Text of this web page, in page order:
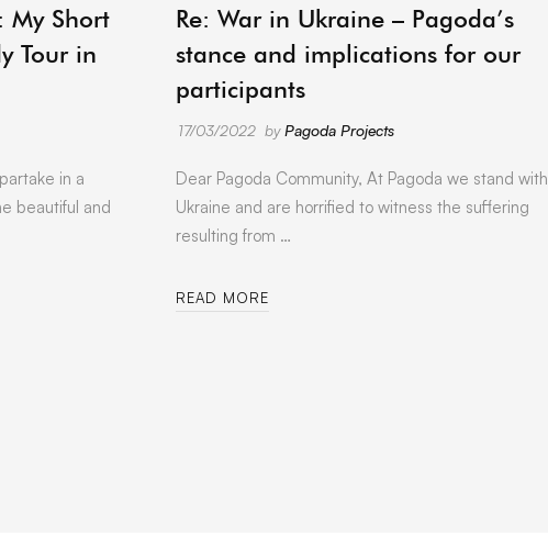
My Short
Tour in
in a
beautiful and
Re: War in Ukraine – Pagoda’s
stance and implications for our
participants
17/03/2022 byPagoda Projects
Dear Pagoda Community, At Pagoda we stand with
Ukraine and are horrified to witness the suffering
resulting from …
READ MORE